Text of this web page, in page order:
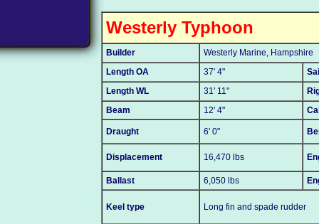
Westerly Typhoon
Builder
Westerly Marine, Hampshire
Length OA
37' 4"
Length WL
31' 11"
Beam
12' 4"
Draught 6' 0"
Displacement 16,470 lbs
Ballast 6,050 lbs
Keel type Long fin and spade rudder